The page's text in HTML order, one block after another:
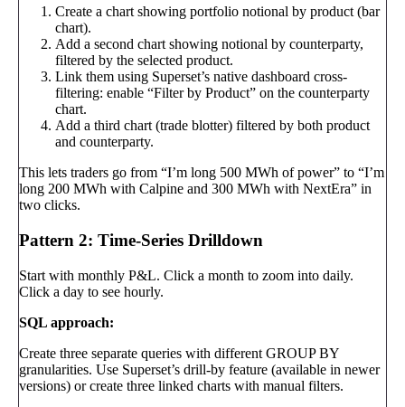
Create a chart showing portfolio notional by product (bar
chart).
Add a second chart showing notional by counterparty,
filtered by the selected product.
Link them using Superset’s native dashboard cross-
filtering: enable “Filter by Product” on the counterparty
chart.
Add a third chart (trade blotter) filtered by both product
and counterparty.
This lets traders go from “I’m long 500 MWh of power” to “I’m
long 200 MWh with Calpine and 300 MWh with NextEra” in
two clicks.
Pattern 2: Time-Series Drilldown
Start with monthly P&L. Click a month to zoom into daily.
Click a day to see hourly.
SQL approach:
Create three separate queries with different GROUP BY
granularities. Use Superset’s drill-by feature (available in newer
versions) or create three linked charts with manual filters.